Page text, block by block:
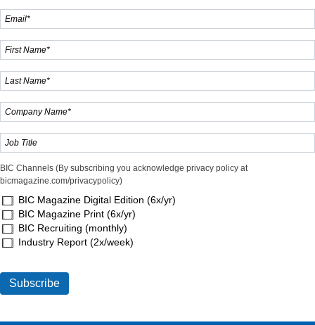
BIC Channels (By subscribing you acknowledge privacy policy at
bicmagazine.com/privacypolicy)
BIC Magazine Digital Edition (6x/yr)
BIC Magazine Print (6x/yr)
BIC Recruiting (monthly)
Industry Report (2x/week)